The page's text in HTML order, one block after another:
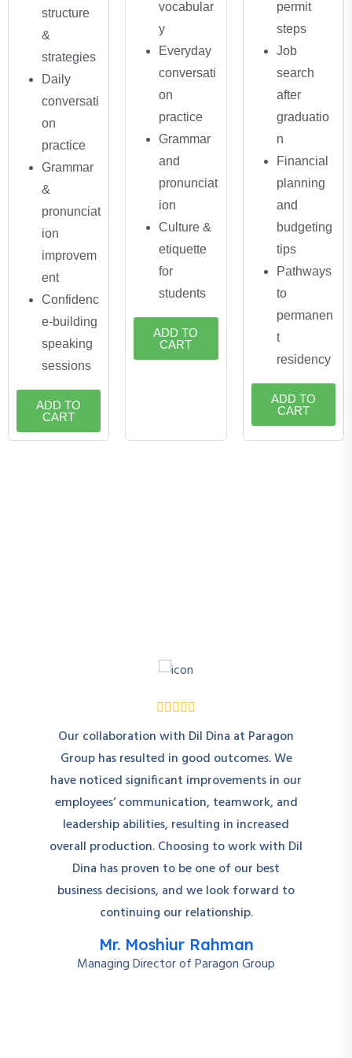
structure
&
strategies
Daily
conversati
on
practice
Grammar
&
pronunciat
ion
improvem
ent
Confidenc
e-building
speaking
sessions
ADD TO
CART
vocabular
y
Everyday
conversati
on
practice
Grammar
and
pronunciat
ion
Culture &
etiquette
for
students
ADD TO
CART
permit
steps
Job
search
after
graduatio
n
Financial
planning
and
budgeting
tips
Pathways
to
permanen
t
residency
ADD TO
CART
Our collaboration with Dil Dina at Paragon
Group has resulted in good outcomes. We
have noticed significant improvements in our
employees’ communication, teamwork, and
leadership abilities, resulting in increased
overall production. Choosing to work with Dil
Dina has proven to be one of our best
business decisions, and we look forward to
continuing our relationship.
Mr. Moshiur Rahman
Managing Director of Paragon Group